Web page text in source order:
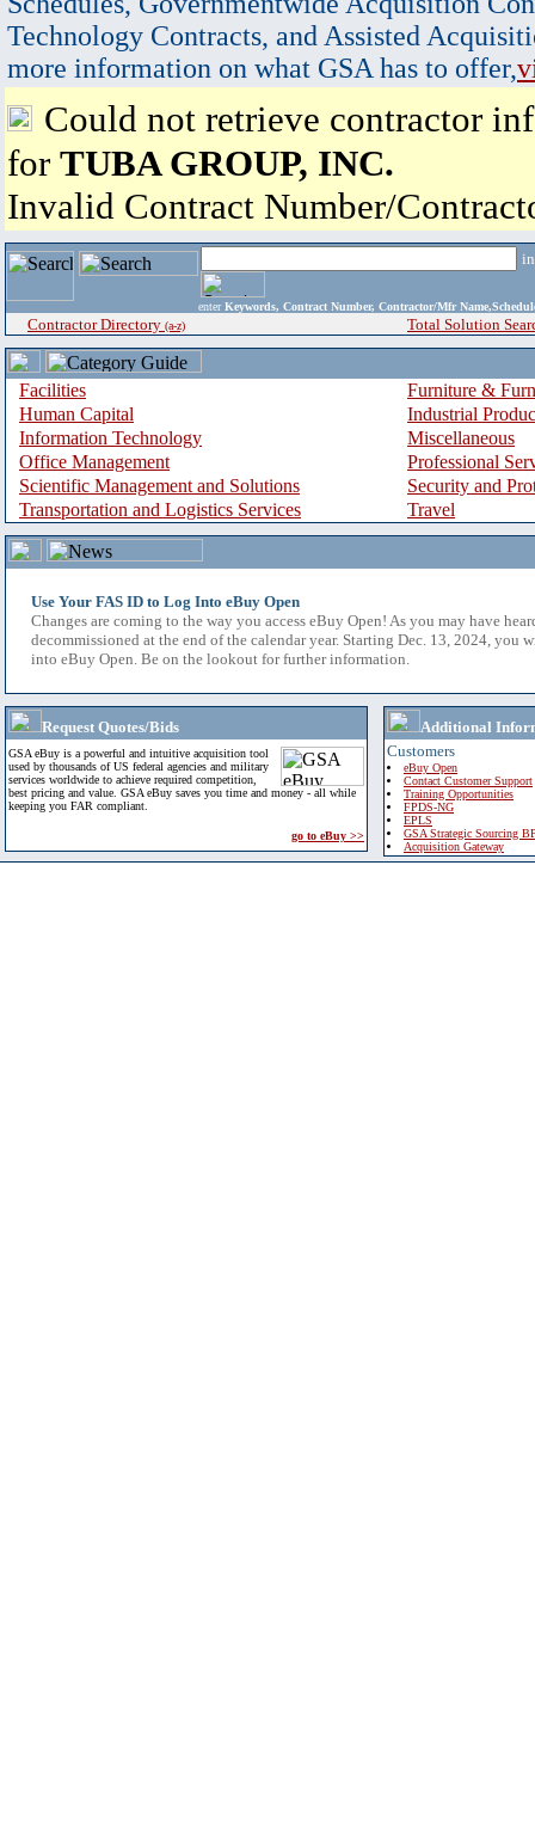
Technology Contracts, and Assisted
more information on what GSA has to offer,
Could not retrieve contractor
for TUBA GROUP, INC.
Invalid Contract Number/
enter Keywords, Contract Number, Contractor/Mfr
Contractor Directory (a-z) Total Solution
Facilities
Furniture &
Human Capital
Industrial
Information Technology
Miscellaneous
Office Management
Professional
Scientific Management and Solutions
Security and
Transportation and Logistics Services
Travel
Use Your FAS ID to Log Into eBuy Open
Changes are coming to the way you access eBuy Open! As you may have
decommissioned at the end of the calendar year. Starting Dec. 13, 2024, you
into eBuy Open. Be on the lookout for further information.
Request Quotes/Bids
GSA eBuy is a powerful and intuitive acquisition tool
used by thousands of US federal agencies and military
services worldwide to achieve required competition,
best pricing and value. GSA eBuy saves you time and money - all while
keeping you FAR compliant.
go to eBuy >>
Additional
Customers
eBuy Open
Contact Customer Support
Training Opportunities
FPDS-NG
EPLS
GSA Strategic Sourcing
Acquisition Gateway